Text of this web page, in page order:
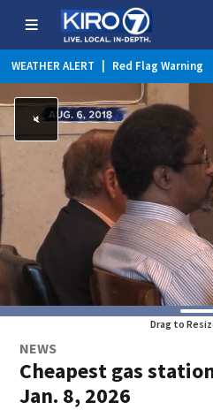
WEATHER ALERT Red Flag Warning
WEATHER ALERT | Heat Advisory
Drag to
NEWS
Cheapest gas
Jan. 8, 2026